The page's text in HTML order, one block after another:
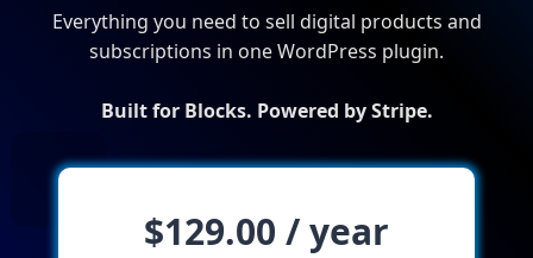
Everything you need to sell digital products and
subscriptions in one WordPress plugin.
Built for Blocks. Powered by Stripe.
$129.00 / year